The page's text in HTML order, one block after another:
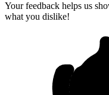
Your feedback helps us
what you dislike!